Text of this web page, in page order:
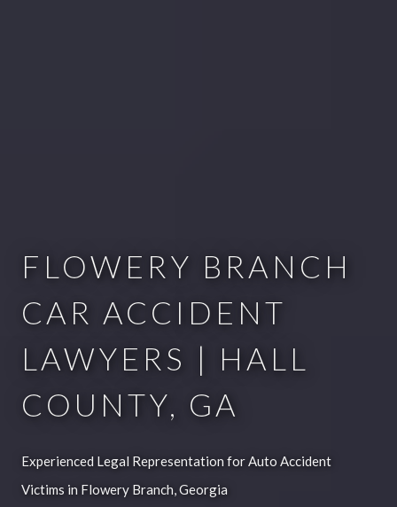
FLOWERY BRANCH
CAR ACCIDENT
LAWYERS | HALL
COUNTY, GA
Experienced Legal Representation for Auto Accident
Victims in Flowery Branch, Georgia